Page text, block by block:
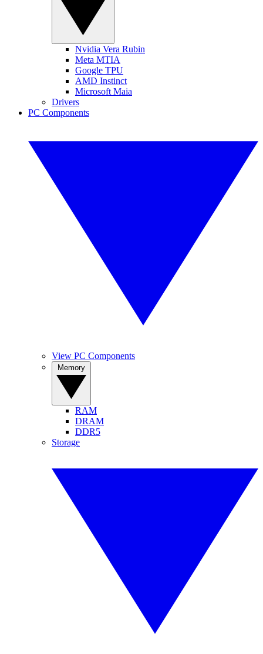
Nvidia Vera Rubin
Meta MTIA
Google TPU
AMD Instinct
Microsoft Maia
Drivers
PC Components
View PC Components
RAM
DRAM
DDR5
Storage